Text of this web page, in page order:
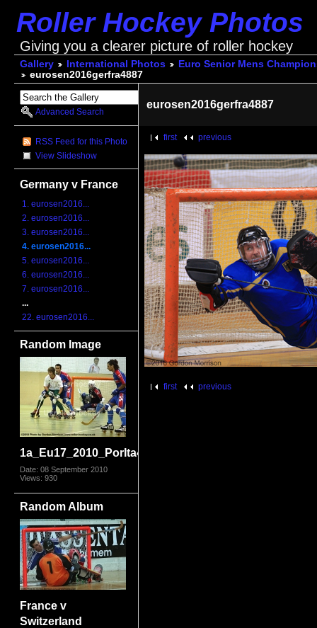
Roller Hockey Photos
Giving you a clearer picture of roller hockey
Gallery International Photos
Euro Senior Mens
eurosen2016gerfra4887
Advanced Search
RSS Feed for this Photo
View Slideshow
Germany v France
1. eurosen2016...
2. eurosen2016...
3. eurosen2016...
4. eurosen2016...
5. eurosen2016...
6. eurosen2016...
7. eurosen2016...
...
22. eurosen2016...
Random Image
1a_Eu17_2010_PorIta4178.jpg
Date: 08 September 2010
Views: 930
Random Album
France v
Switzerland
eurosen2016gerfra4887
first previous
first previous